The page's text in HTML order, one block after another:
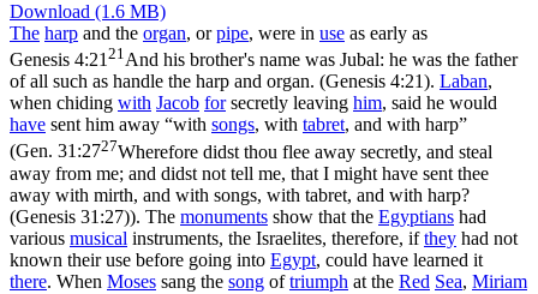
Download (1.6 MB)
The harp and the organ, orpipe, were in use as early as
Genesis 4:21 21And his brother's name was Jubal: he was the father
of all such as handle the harp and organ. (Genesis 4:21). Laban,
when chiding with Jacob forsecretly leaving him, said he would
have sent him away “with songs, with tabret, and with harp”
(Gen. 31:2727Wherefore didst thou flee away secretly, and steal
away from me; and didst not tell me, that I might have sent thee
away with mirth, and with songs, with tabret, and with harp?
(Genesis 31:27)). The monuments show that the Egyptians had
various musical instruments, the Israelites, therefore, ifthey had not
known their use before going into Egypt, could have learned it
there. When Moses sang the song oftriumph at the Red Sea, Miriam